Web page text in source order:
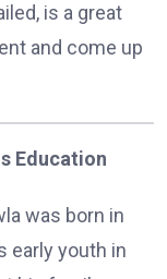
is a great
and come up
Education
was born in
early youth in